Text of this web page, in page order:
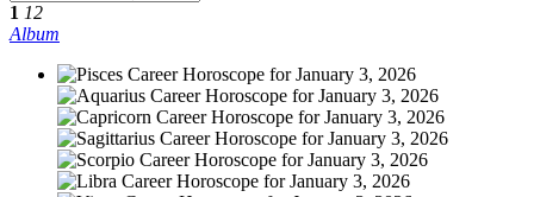
1 12
Album